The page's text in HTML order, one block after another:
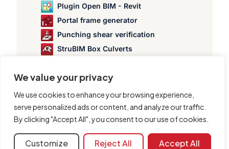
We value your privacy
We use cookies to enhance your browsing experience,
serve personalized ads or content, and analyze our traffic.
By clicking "Accept All", you consent to our use of cookies.
Customize Reject All Accept All
Plugin Open BIM - Revit
Portal frame generator
Punching shear verification
StruBIM Box Culverts
StruBIM Deep Beams
StruBIM Embedded Walls
StruBIM Shear Walls
StruBIM Steel